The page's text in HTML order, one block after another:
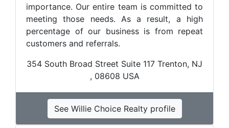
importance. Our entire team is committed to
meeting those needs. As a result, a high
percentage of our business is from repeat
customers and referrals.
354 South Broad Street Suite 117 Trenton, NJ
, 08608 USA
See Willie Choice Realty profile